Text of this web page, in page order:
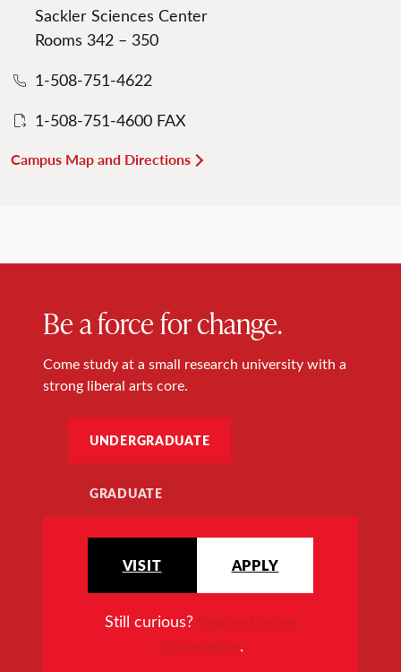
Sackler Sciences Center
Rooms 342 – 350
1-508-751-4622
1-508-751-4600 FAX
Campus Map and Directions
Be a force for change.
Come study at a small research university with a
strong liberal arts core.
UNDERGRADUATE
GRADUATE
VISIT APPLY
Still curious? Request more
information.